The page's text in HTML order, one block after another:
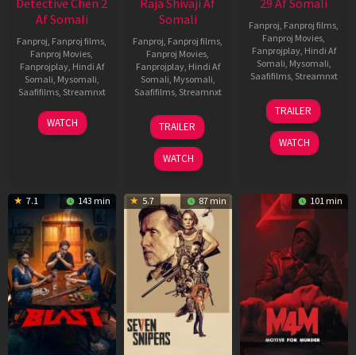
Detective Chen 2
Af Somali
Fanproj, Fanproj films,
Fanproj Movies,
Fanprojplay, Hindi Af
Somali, Mysomali,
Saafifilms, Streamnxt
06
Jun
WATCH
Raja Shivaji Af
Somali
Fanproj, Fanproj films,
Fanproj Movies,
Fanprojplay, Hindi Af
Somali, Mysomali,
Saafifilms, Streamnxt
01
May
2026
TRAILER
WATCH
29 Af Somali
Fanproj, Fanproj films,
Fanproj Movies,
Fanprojplay, Hindi Af
Somali, Mysomali,
Saafifilms, Streamnxt
08
May
2026
TRAILER
WATCH
7.1 143 min 5.7 87 min 101 min